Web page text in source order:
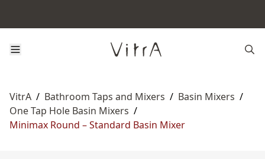
VitrA / Bathroom Taps and Mixers / Basin Mixers /
One Tap Hole Basin Mixers /
Minimax Round – Standard Basin Mixer